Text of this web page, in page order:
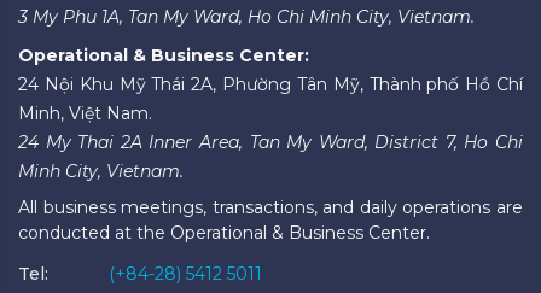
3 My Phu 1A, Tan My Ward, Ho Chi Minh City, Vietnam.
Operational & Business Center:
24 Nội Khu Mỹ Thái 2A, Phường Tân Mỹ, Thành phố Hồ Chí
Minh, Việt Nam.
24 My Thai 2A Inner Area, Tan My Ward, District 7, Ho Chi
Minh City, Vietnam.
All business meetings, transactions, and daily operations are
conducted at the Operational & Business Center.
Tel:
(+84-28) 5412 5011